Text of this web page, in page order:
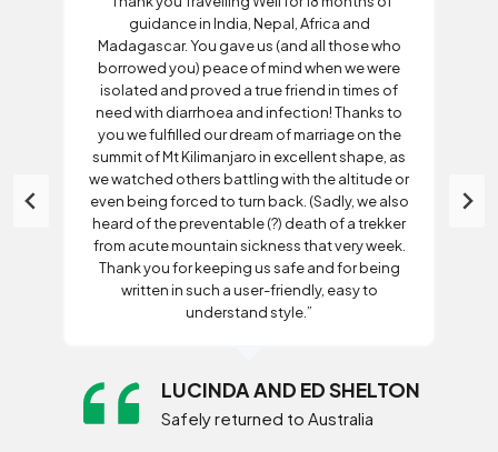
guidance in India, Nepal, Africa and
Madagascar. You gave us (and all those who
borrowed you) peace of mind when we were
isolated and proved a true friend in times of
need with diarrhoea and infection! Thanks to
you we fulfilled our dream of marriage on the
summit of Mt Kilimanjaro in excellent shape, as
we watched others battling with the altitude or
even being forced to turn back. (Sadly, we also
heard of the preventable (?) death of a trekker
from acute mountain sickness that very week.
Thank you for keeping us safe and for being
written in such a user-friendly, easy to
understand style.”
LUCINDA AND ED SHELTON
Safely returned to Australia